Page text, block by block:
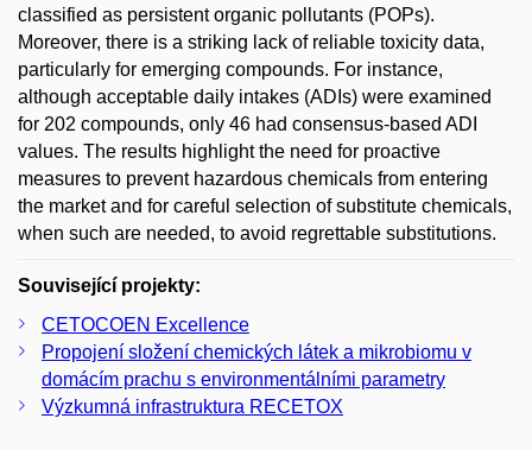
classified as persistent organic pollutants (POPs).
Moreover, there is a striking lack of reliable toxicity data,
particularly for emerging compounds. For instance,
although acceptable daily intakes (ADIs) were examined
for 202 compounds, only 46 had consensus-based ADI
values. The results highlight the need for proactive
measures to prevent hazardous chemicals from entering
the market and for careful selection of substitute chemicals,
when such are needed, to avoid regrettable substitutions.
Související projekty:
CETOCOEN Excellence
Propojení složení chemických látek a mikrobiomu v
domácím prachu s environmentálními parametry
Výzkumná infrastruktura RECETOX